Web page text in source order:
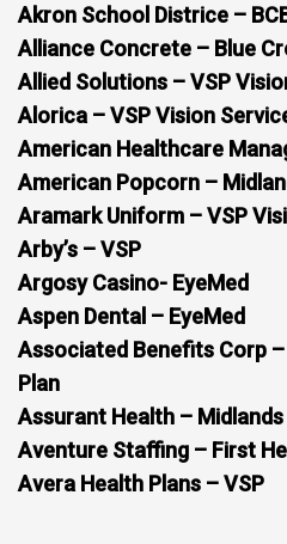
Akron School Districe –
Alliance Concrete – Blue
Allied Solutions – VSP
Alorica – VSP Vision
American Healthcare
American Popcorn –
Aramark Uniform – VSP
Arby’s – VSP
Argosy Casino- EyeMed
Aspen Dental – EyeMed
Associated Benefits Corp
Plan
Assurant Health –
Aventure Staffing – First
Avera Health Plans – VSP